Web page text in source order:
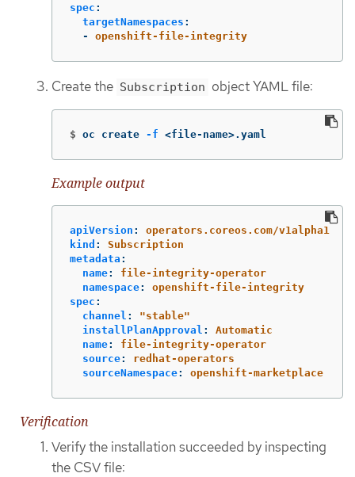
spec :
targetNamespaces :
-
openshift-file-integrity
Create the Subscription object YAML file:
$ oc create -f <file-name>.yaml
Example output
apiVersion :
operators.coreos.com/v1alpha1
kind :
Subscription
metadata :
name:
file-integrity-operator
namespace:
openshift-file-integrity
spec :
channel : "stable"
installPlanApproval :
Automatic
name:
file-integrity-operator
source:
redhat-operators
sourceNamespace: openshift-marketplace
Verification
Verify the installation succeeded by inspecting
the CSV file: